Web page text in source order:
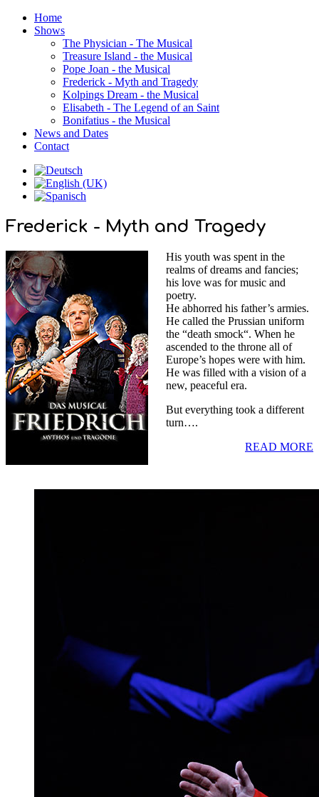
Home
Shows
The Physician - The Musical
Treasure Island - the Musical
Pope Joan - the Musical
Frederick - Myth and Tragedy
Kolpings Dream - the Musical
Elisabeth - The Legend of an Saint
Bonifatius - the Musical
News and Dates
Contact
Frederick - Myth and Tragedy
His youth was spent in the
realms of dreams and fancies;
his love was for music and
poetry.
He abhorred his father’s armies.
He called the Prussian uniform
the “death smock“. When he
ascended to the throne all of
Europe’s hopes were with him.
He was filled with a vision of a
new, peaceful era.
But everything took a different
turn….
READ MORE